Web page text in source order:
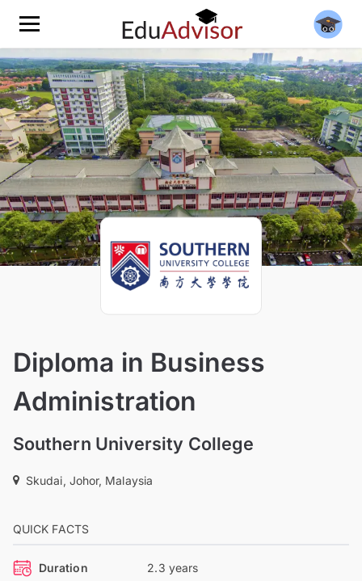
Diploma in Business
Administration
Southern University College
Skudai, Johor, Malaysia
QUICK FACTS
Duration 2.3 years